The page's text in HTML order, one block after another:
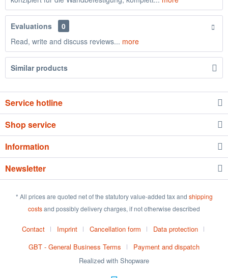
Evaluations
0
Read, write and discuss reviews... more
Similar products
Service hotline
Shop service
Information
Newsletter
* All prices are quoted net of the statutory value-added tax and shipping
costsand possibly delivery charges, if not otherwise described
Contact Imprint Cancellation form
Data protection
GBT - General Business Terms
Payment and dispatch
Realized with Shopware